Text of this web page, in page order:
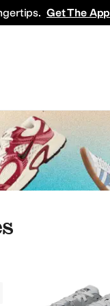
Get The App
Coats & Outerwear